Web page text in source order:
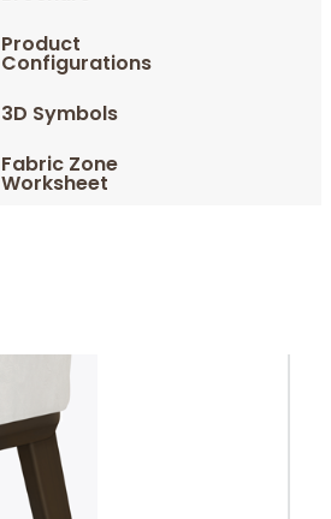
Product
Configurations
3D Symbols
Fabric Zone
Worksheet